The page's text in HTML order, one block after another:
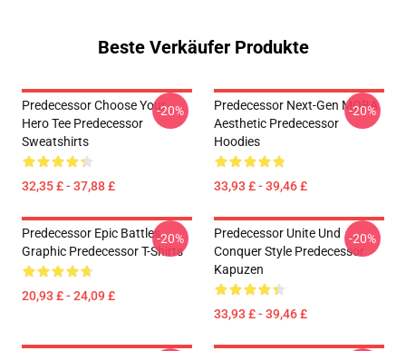
Beste Verkäufer Produkte
Predecessor Choose Your
Hero Tee Predecessor
Sweatshirts
32,35 £ - 37,88 £
-20%
Predecessor Next-Gen MOBA
Aesthetic Predecessor
Hoodies
33,93 £ - 39,46 £
-20%
Predecessor Epic Battles
Graphic Predecessor T-Shirts
20,93 £ - 24,09 £
-20%
Predecessor Unite Und
Conquer Style Predecessor
Kapuzen
33,93 £ - 39,46 £
-20%